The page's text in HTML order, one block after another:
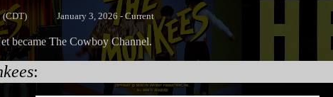
(CDT) January 3, 2026 - Current
became The Cowboy Channel.
: